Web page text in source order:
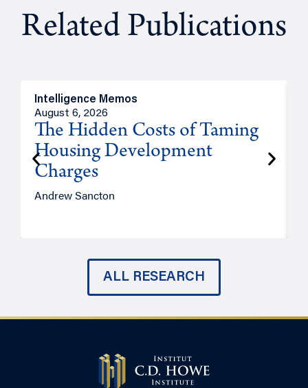
Related Publications
Intelligence Memos
August 6, 2026
The Hidden Costs of Taming
Housing Development
Charges
Andrew Sancton
ALL RESEARCH